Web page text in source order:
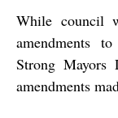
While council
amendments
Strong Mayors
amendments